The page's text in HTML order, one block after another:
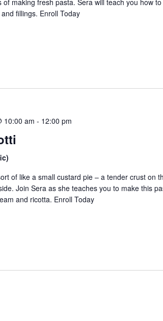
fillings. Enroll Today
10:00 am - 12:00 pm
of like a small custard pie – a tender crust on
Join Sera as she teaches you to make this
and ricotta. Enroll Today